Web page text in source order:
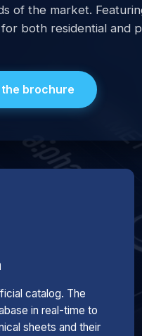
of the market.
both residential and
brochure
catalog. The
in real-time to
sheets and their